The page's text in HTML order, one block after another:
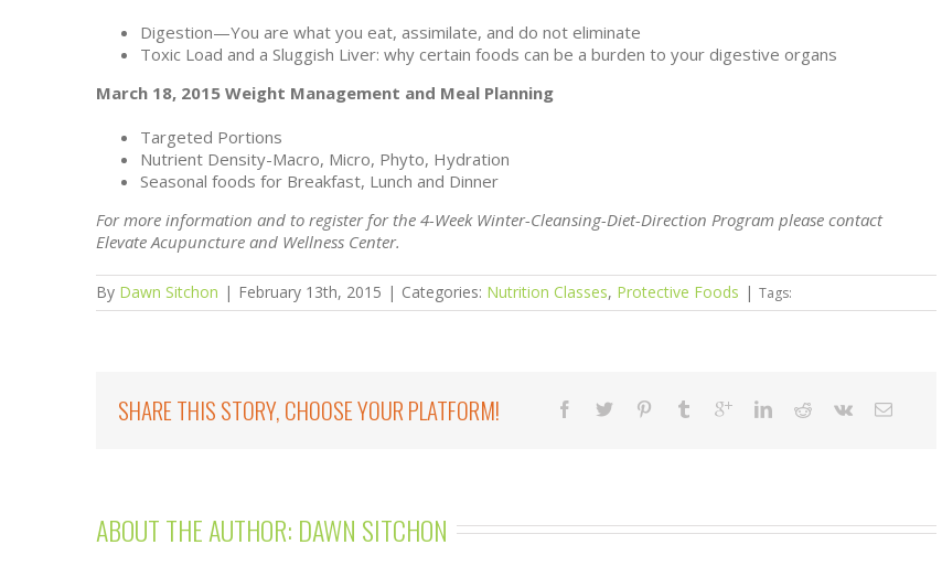
Digestion—You are what you eat, assimilate, and do not eliminate
Toxic Load and a Sluggish Liver: why certain foods can be a burden to your digestive organs
March 18, 2015 Weight Management and Meal Planning
Targeted Portions
Nutrient Density-Macro, Micro, Phyto, Hydration
Seasonal foods for Breakfast, Lunch and Dinner
For more information and to register for the 4-Week Winter-Cleansing-Diet-Direction Program please contact
Elevate Acupuncture and Wellness Center.
By Dawn Sitchon | February 13th, 2015 | Categories: Nutrition Classes, Protective Foods | Tags:
SHARE THIS STORY, CHOOSE YOUR PLATFORM!
ABOUT THE AUTHOR: DAWN SITCHON